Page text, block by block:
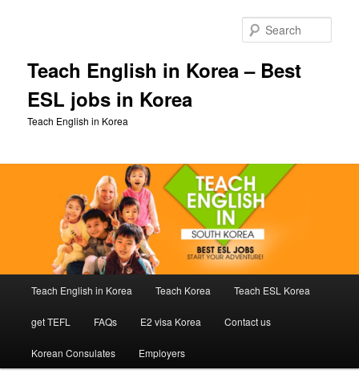
Teach English in Korea – Best
ESL jobs in Korea
Teach English in Korea
Teach English in Korea Teach Korea Teach ESL Korea
get TEFL FAQs E2 visa Korea Contact us
Korean Consulates Employers